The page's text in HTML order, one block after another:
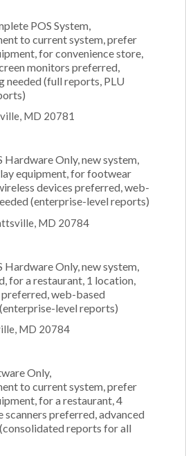
POS System,
to current system, prefer
for convenience store,
monitors preferred,
needed (full reports, PLU
MD 20781
Hardware Only, new system,
equipment, for footwear
devices preferred, web-
(enterprise-level reports)
MD 20784
Hardware Only, new system,
for a restaurant, 1 location,
web-based
level reports)
MD 20784
Only,
to current system, prefer
for a restaurant, 4
scanners preferred, advanced
reports for all